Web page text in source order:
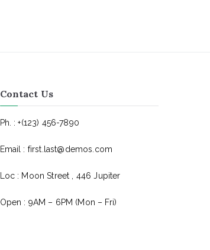
Contact Us
Ph. : +(123) 456-7890
Email : first.last@demos.com
Loc : Moon Street , 446 Jupiter
Open : 9AM – 6PM (Mon – Fri)